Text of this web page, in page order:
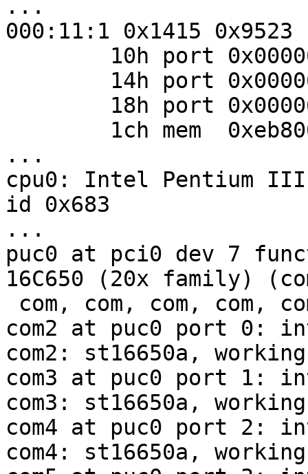
...
000:11:1 0x1415 0x9523
...
cpu0: Intel Pentium III
id 0x683
...
puc0 at pci0 dev 7
16C650 (20x family)
com2 at puc0 port 0:
com2: st16650a,
com3 at puc0 port 1:
com3: st16650a,
com4 at puc0 port 2:
com4: st16650a,